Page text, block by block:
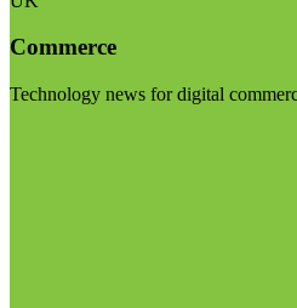
Commerce
Technology news for digital